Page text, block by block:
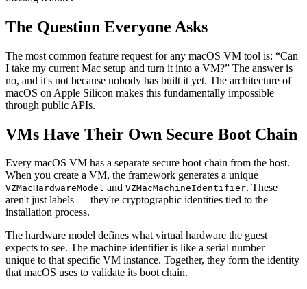
The Question Everyone Asks
The most common feature request for any macOS VM tool is: “Can
I take my current Mac setup and turn it into a VM?” The answer is
no, and it's not because nobody has built it yet. The architecture of
macOS on Apple Silicon makes this fundamentally impossible
through public APIs.
VMs Have Their Own Secure Boot Chain
Every macOS VM has a separate secure boot chain from the host.
When you create a VM, the framework generates a unique
VZMacHardwareModel and VZMacMachineIdentifier. These
aren't just labels — they're cryptographic identities tied to the
installation process.
The hardware model defines what virtual hardware the guest
expects to see. The machine identifier is like a serial number —
unique to that specific VM instance. Together, they form the identity
that macOS uses to validate its boot chain.